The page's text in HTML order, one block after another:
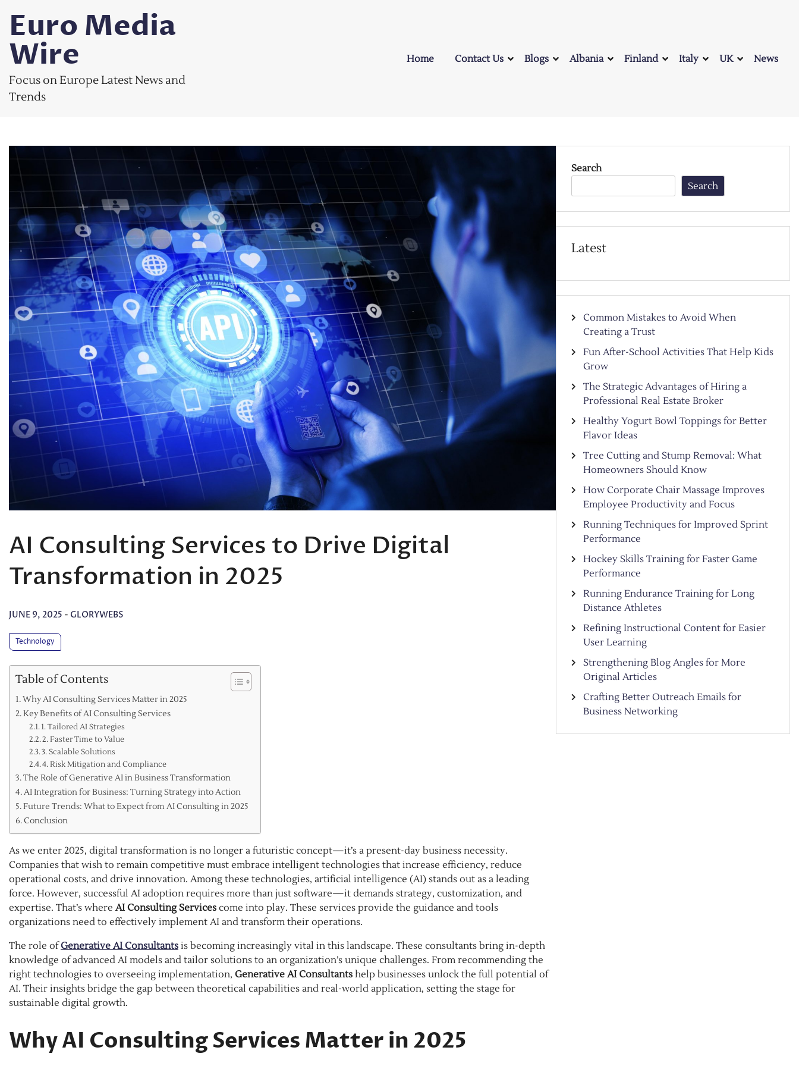
content
Euro Media
Wire
Focus on Europe Latest News and
Trends
Home Contact Us Blogs Albania Finland Italy UK News
AI Consulting Services to Drive Digital
Transformation in 2025
JUNE 9, 2025 - GLORYWEBS
Technology
Table of Contents
Why AI Consulting Services Matter in 2025
Key Benefits of AI Consulting Services
1. Tailored AI Strategies
2. Faster Time to Value
3. Scalable Solutions
4. Risk Mitigation and Compliance
The Role of Generative AI in Business Transformation
AI Integration for Business: Turning Strategy into Action
Future Trends: What to Expect from AI Consulting in 2025
Conclusion
As we enter 2025, digital transformation is no longer a futuristic concept—it’s a present-day business necessity.
Companies that wish to remain competitive must embrace intelligent technologies that increase efficiency, reduce
operational costs, and drive innovation. Among these technologies, artificial intelligence (AI) stands out as a leading
force. However, successful AI adoption requires more than just software—it demands strategy, customization, and
expertise. That’s where AI Consulting Services come into play. These services provide the guidance and tools
organizations need to effectively implement AI and transform their operations.
The role ofGenerative AI Consultants is becoming increasingly vital in this landscape. These consultants bring in-depth
knowledge of advanced AI models and tailor solutions to an organization’s unique challenges. From recommending the
right technologies to overseeing implementation, Generative AI Consultants help businesses unlock the full potential of
AI. Their insights bridge the gap between theoretical capabilities and real-world application, setting the stage for
sustainable digital growth.
Why AI Consulting Services Matter in 2025
Search
Search
Latest
Common Mistakes to Avoid When
Creating a Trust
Fun After-School Activities That Help Kids
Grow
The Strategic Advantages of Hiring a
Professional Real Estate Broker
Healthy Yogurt Bowl Toppings for Better
Flavor Ideas
Tree Cutting and Stump Removal: What
Homeowners Should Know
How Corporate Chair Massage Improves
Employee Productivity and Focus
Running Techniques for Improved Sprint
Performance
Hockey Skills Training for Faster Game
Performance
Running Endurance Training for Long
Distance Athletes
Refining Instructional Content for Easier
User Learning
Strengthening Blog Angles for More
Original Articles
Crafting Better Outreach Emails for
Business Networking